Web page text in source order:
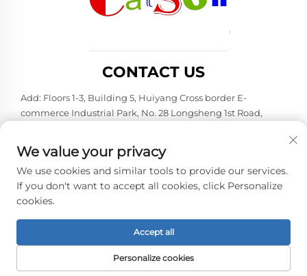
CONTACT US
Add: Floors 1-3, Building 5, Huiyang Cross border E-
commerce Industrial Park, No. 28 Longsheng 1st Road,
Tel:+86-15875504739
E-mail:[email protected]
rights reserved. -Privacy policy
We value your privacy
We use cookies and similar tools to provide our services.
If you don't want to accept all cookies, click Personalize
cookies.
Personalize cookies
Accept all